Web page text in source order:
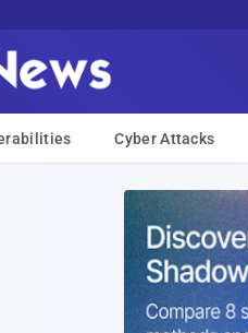
Cyber Attacks